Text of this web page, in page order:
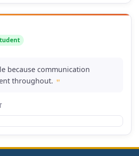
because communication
throughout. "